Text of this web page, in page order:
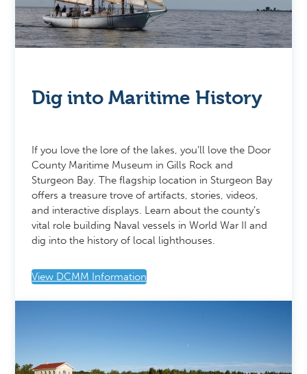
Dig into Maritime History
If you love the lore of the lakes, you’ll love the Door
County Maritime Museum in Gills Rock and
Sturgeon Bay. The flagship location in Sturgeon Bay
offers a treasure trove of artifacts, stories, videos,
and interactive displays. Learn about the county’s
vital role building Naval vessels in World War II and
dig into the history of local lighthouses.
View DCMM Information